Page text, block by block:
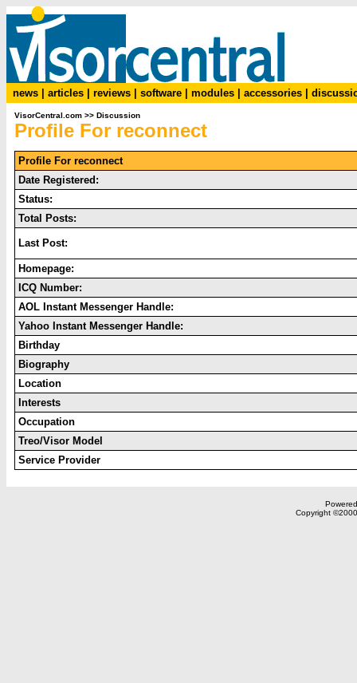
news articles reviews software modules accessories
VisorCentral.com >> Discussion
Profile For reconnect
Profile For reconnect
Date Registered:
Status:
Total Posts:
Last Post:
Homepage:
ICQ Number:
AOL Instant Messenger Handle:
Yahoo Instant Messenger Handle:
Birthday
Biography
Location
Interests
Occupation
Treo/Visor Model
Service Provider
Copyright